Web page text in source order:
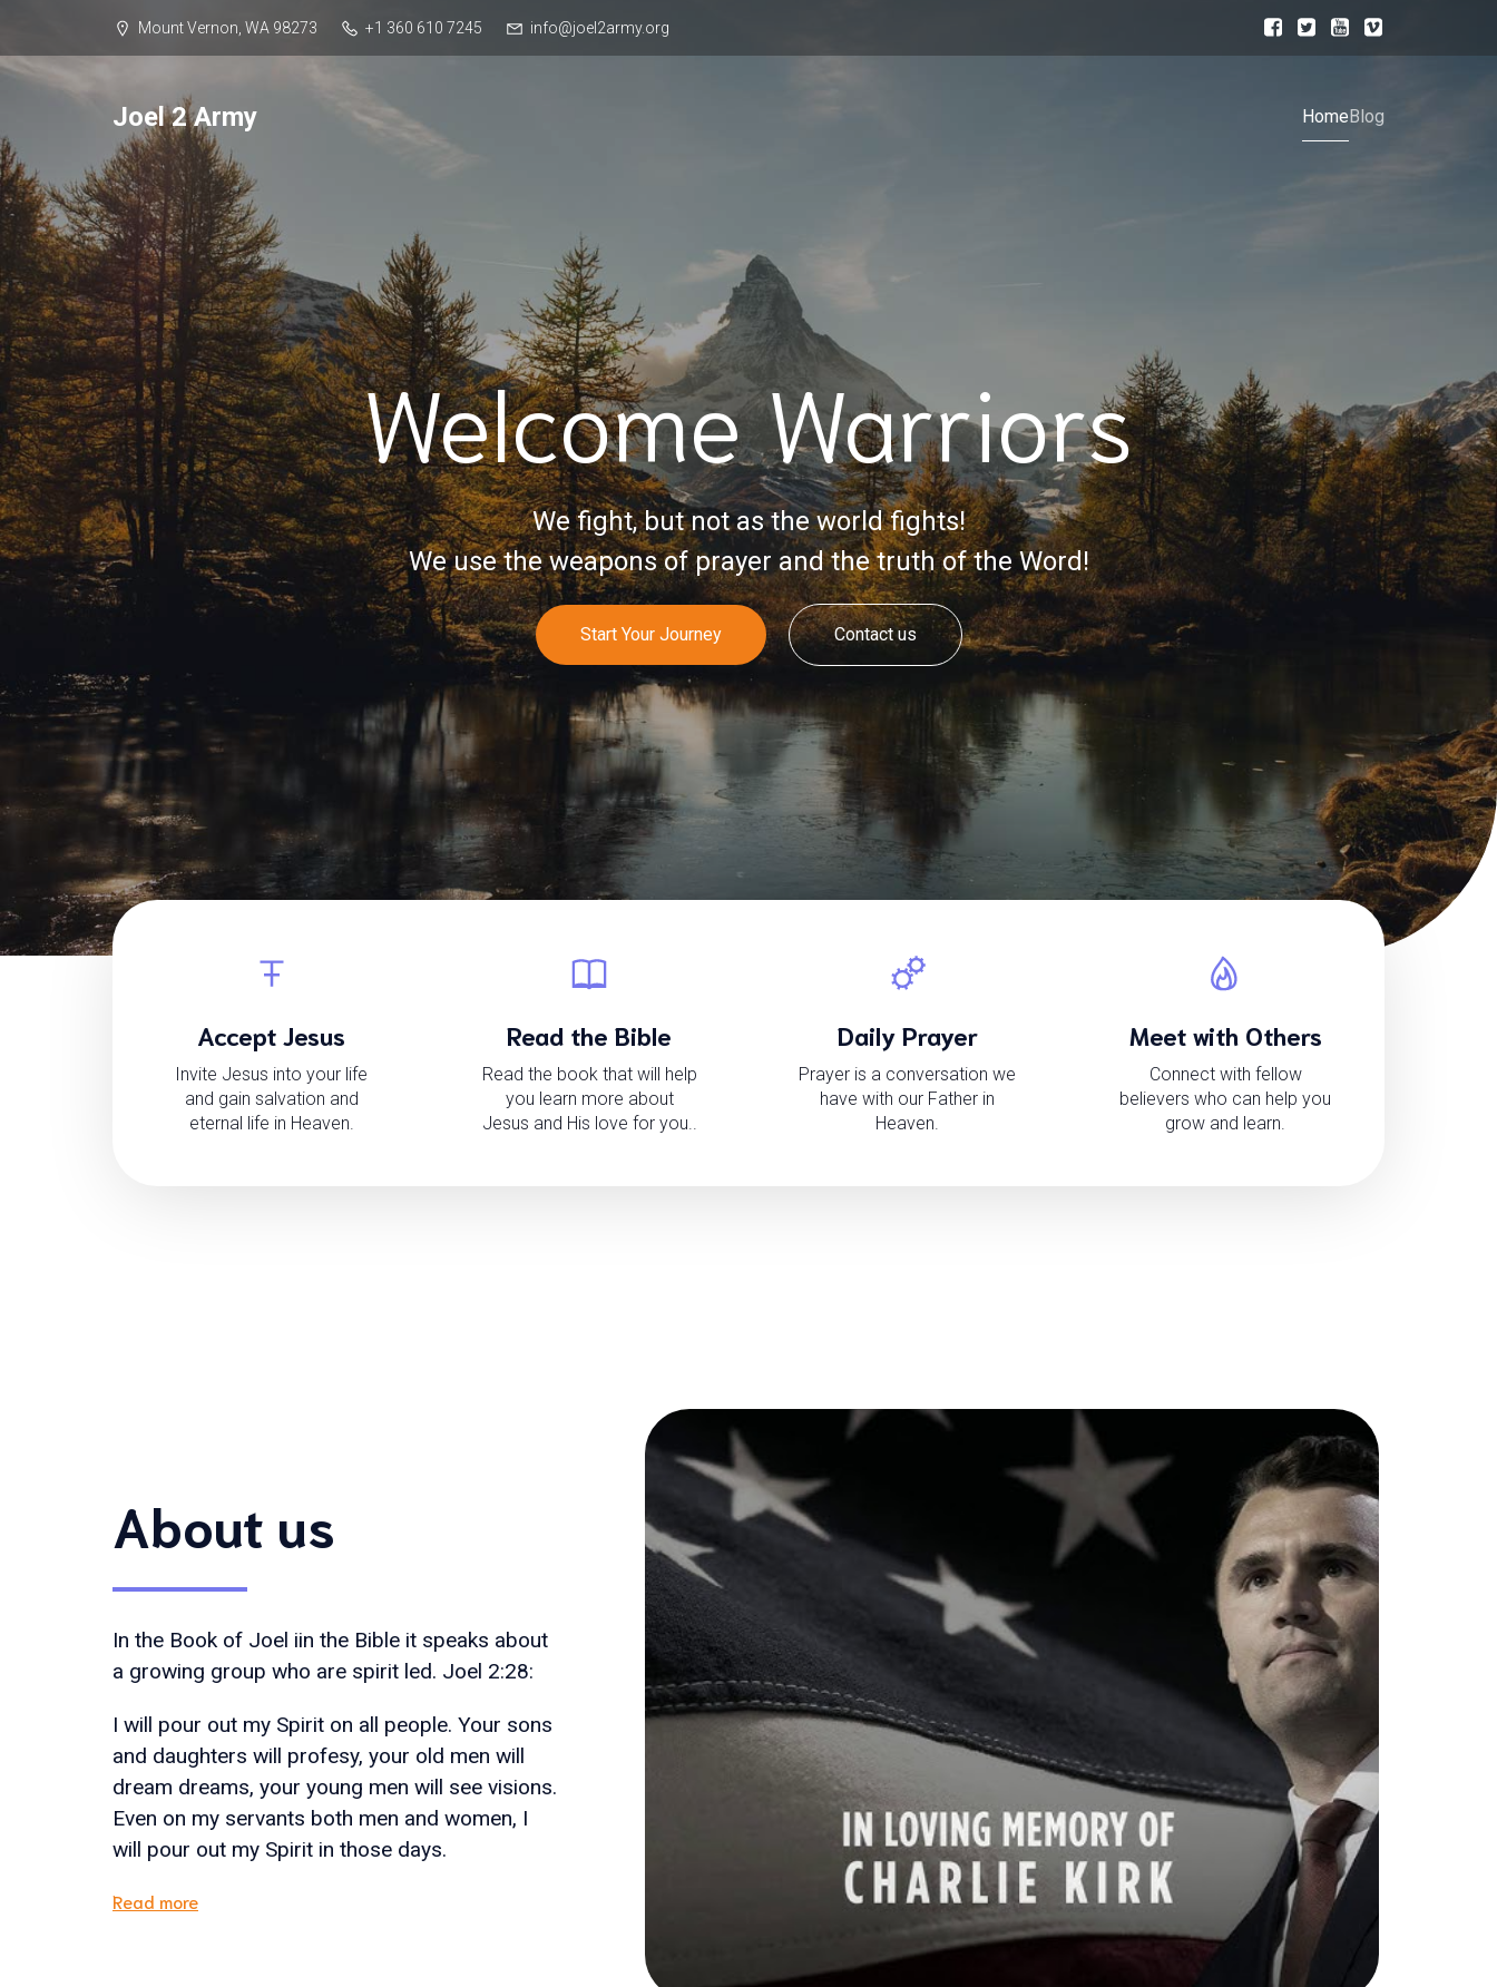
Mount Vernon, WA 98273 +1 360 610 7245 info@joel2army.org
Joel 2 Army HomeBlog
Welcome Warriors
We fight, but not as the world fights!
We use the weapons of prayer and the truth of the Word!
Start Your Journey Contact us
Accept Jesus
Invite Jesus into your life
and gain salvation and
eternal life in Heaven.
Read the Bible
Read the book that will help
you learn more about
Jesus and His love for you..
Daily Prayer
Prayer is a conversation we
have with our Father in
Heaven.
Meet with Others
Connect with fellow
believers who can help you
grow and learn.
About us
In the Book of Joel iin the Bible it speaks about
a growing group who are spirit led. Joel 2:28:
I will pour out my Spirit on all people. Your sons
and daughters will profesy, your old men will
dream dreams, your young men will see visions.
Even on my servants both men and women, I
will pour out my Spirit in those days.
Read more